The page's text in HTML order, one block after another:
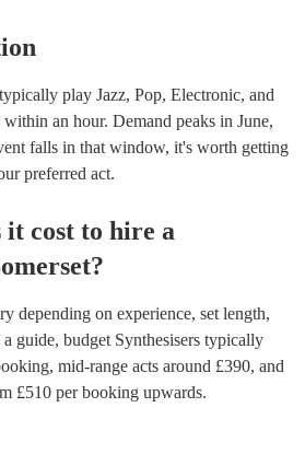
play Jazz, Pop, Electronic, and
within an hour. Demand peaks in June,
falls in that window, it's worth getting
preferred act.
it cost to hire a
?
depending on experience, set length,
guide, budget Synthesisers typically
, mid-range acts around £390, and
£510 per booking upwards.